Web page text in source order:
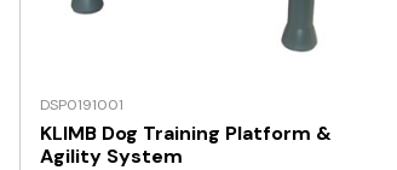
DSP0191001
KLIMB Dog Training Platform &
Agility System